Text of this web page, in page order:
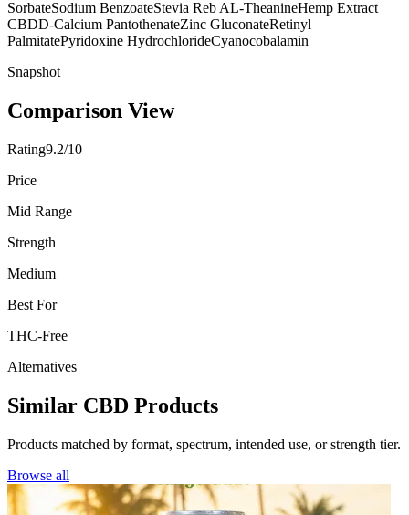
SorbateSodium BenzoateStevia Reb AL-TheanineHemp Extract
CBDD-Calcium PantothenateZinc GluconateRetinyl
PalmitatePyridoxine HydrochlorideCyanocobalamin
Snapshot
Comparison View
Rating9.2/10
Price
Mid Range
Strength
Medium
Best For
THC-Free
Alternatives
Similar CBD Products
Products matched by format, spectrum, intended use, or strength tier.
Browse all